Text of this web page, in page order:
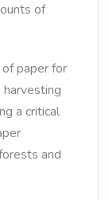
of
paper for
a critical
and